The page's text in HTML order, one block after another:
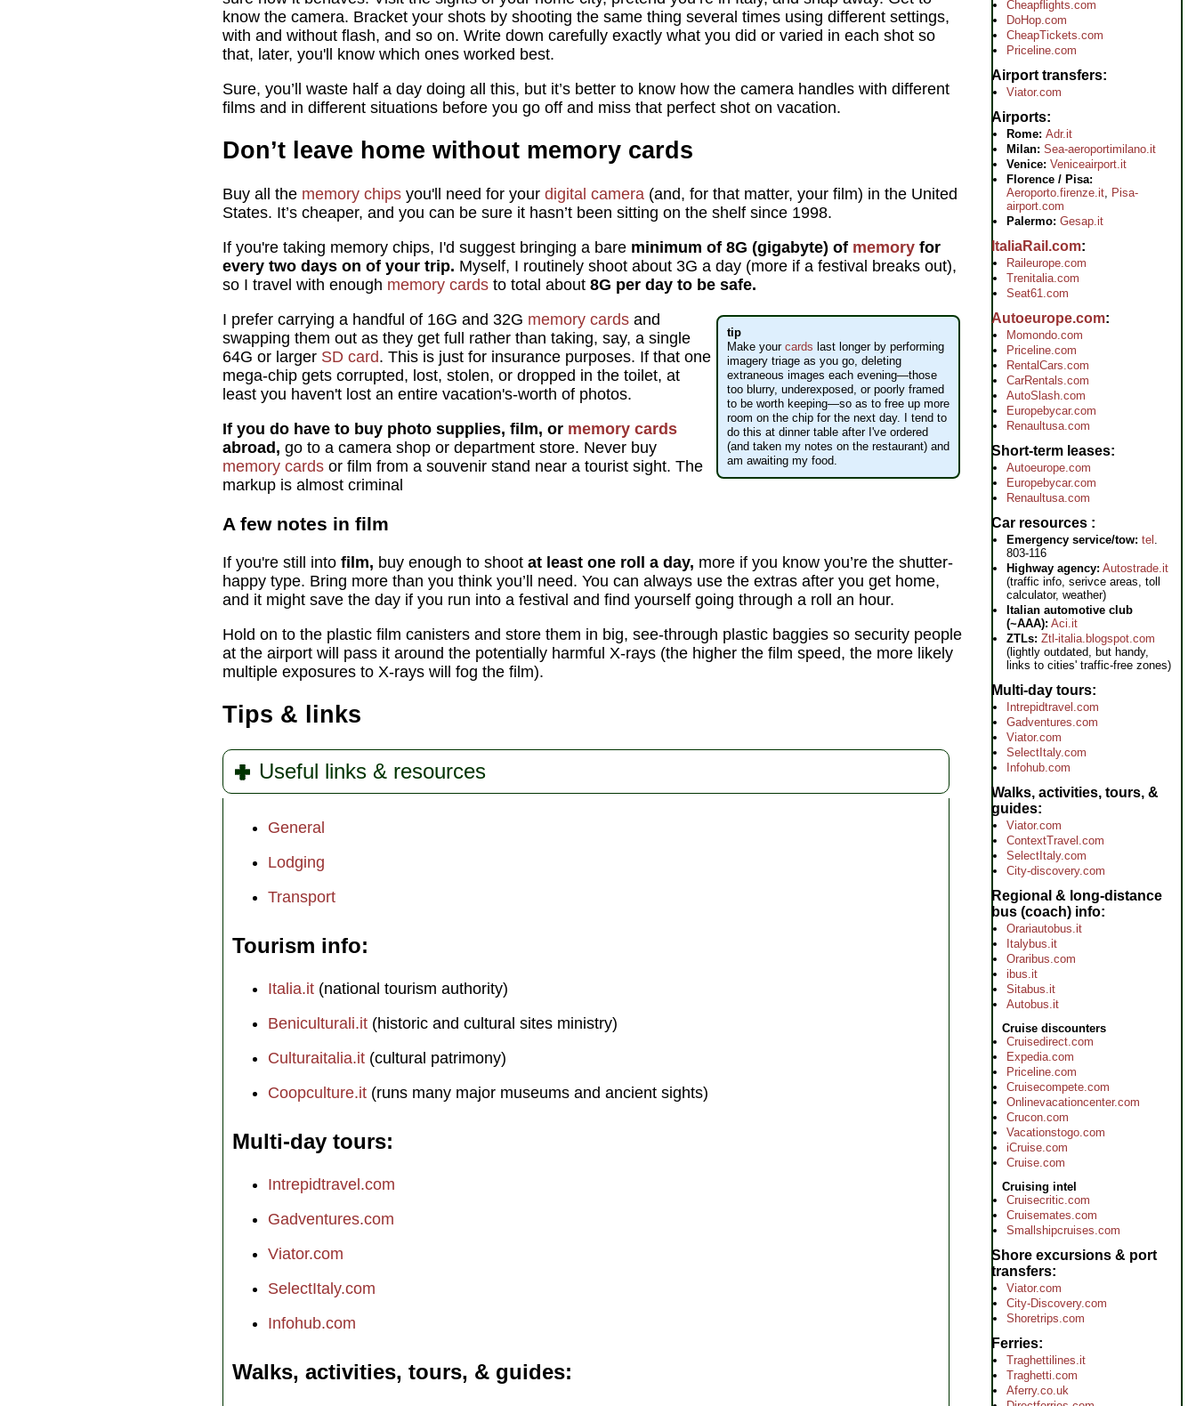
know the camera. Bracket your shots by shooting the same thing several times using different settings,
with and without flash, and so on. Write down carefully exactly what you did or varied in each shot so
that, later, you'll know which ones worked best.
Sure, you’ll waste half a day doing all this, but it’s better to know how the camera handles with different
films and in different situations before you go off and miss that perfect shot on vacation.
Don’t leave home without memory cards
Buy all the memory chips you'll need for your digital camera (and, for that matter, your film) in the United
States. It’s cheaper, and you can be sure it hasn’t been sitting on the shelf since 1998.
If you're taking memory chips, I'd suggest bringing a bare minimum of 8G (gigabyte) of memory for
every two days on of your trip. Myself, I routinely shoot about 3G a day (more if a festival breaks out),
so I travel with enough memory cards to total about 8G per day to be safe.
tip
Make your cards last longer by performing
imagery triage as you go, deleting
extraneous images each evening—those
too blurry, underexposed, or poorly framed
to be worth keeping—so as to free up more
room on the chip for the next day. I tend to
do this at dinner table after I've ordered
(and taken my notes on the restaurant) and
am awaiting my food.
I prefer carrying a handful of 16G and 32G memory cards and
swapping them out as they get full rather than taking, say, a single
64G or larger SD card. This is just for insurance purposes. If that one
mega-chip gets corrupted, lost, stolen, or dropped in the toilet, at
least you haven't lost an entire vacation's-worth of photos.
If you do have to buy photo supplies, film, or memory cards
abroad, go to a camera shop or department store. Never buy
memory cards or film from a souvenir stand near a tourist sight. The
markup is almost criminal
A few notes in film
If you're still into film, buy enough to shoot at least one roll a day, more if you know you’re the shutter-
happy type. Bring more than you think you’ll need. You can always use the extras after you get home,
and it might save the day if you run into a festival and find yourself going through a roll an hour.
Hold on to the plastic film canisters and store them in big, see-through plastic baggies so security people
at the airport will pass it around the potentially harmful X-rays (the higher the film speed, the more likely
multiple exposures to X-rays will fog the film).
Tips & links
Useful links & resources
General
Lodging
Transport
Tourism info
Italia.it (national tourism authority)
Beniculturali.it (historic and cultural sites ministry)
Culturaitalia.it (cultural patrimony)
Coopculture.it (runs many major museums and ancient sights)
Multi-day tours
Intrepidtravel.com
Gadventures.com
Viator.com
SelectItaly.com
Infohub.com
Walks, activities, tours, & guides
Cheapflights.com
DoHop.com
CheapTickets.com
Priceline.com
Airport transfers
Viator.com
Airports
Rome: Adr.it
Milan: Sea-aeroportimilano.it
Venice: Veniceairport.it
Florence / Pisa:
Aeroporto.firenze.it, Pisa-
airport.com
Palermo: Gesap.it
ItaliaRail.com
Raileurope.com
Trenitalia.com
Seat61.com
Autoeurope.com
Momondo.com
Priceline.com
RentalCars.com
CarRentals.com
AutoSlash.com
Europebycar.com
Renaultusa.com
Short-term leases
Autoeurope.com
Europebycar.com
Renaultusa.com
Car resources
Emergency service/tow: tel .
803-116
Highway agency: Autostrade.it
(traffic info, serivce areas, toll
calculator, weather)
Italian automotive club
(~AAA): Aci.it
ZTLs: Ztl-italia.blogspot.com
(lightly outdated, but handy,
links to cities' traffic-free zones)
Multi-day tours
Intrepidtravel.com
Gadventures.com
Viator.com
SelectItaly.com
Infohub.com
Walks, activities, tours, &
guides
Viator.com
ContextTravel.com
SelectItaly.com
City-discovery.com
Regional & long-distance
bus (coach) info
Orariautobus.it
Italybus.it
Oraribus.com
ibus.it
Sitabus.it
Autobus.it
Cruise discounters
Cruisedirect.com
Expedia.com
Priceline.com
Cruisecompete.com
Onlinevacationcenter.com
Crucon.com
Vacationstogo.com
iCruise.com
Cruise.com
Cruising intel
Cruisecritic.com
Cruisemates.com
Smallshipcruises.com
Shore excursions & port
transfers
Viator.com
City-Discovery.com
Shoretrips.com
Ferries
Traghettilines.it
Traghetti.com
Aferry.co.uk